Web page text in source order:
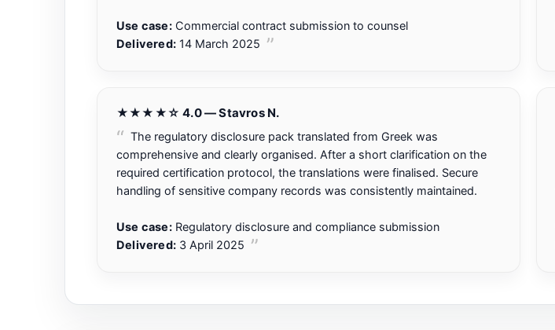
Use case:Commercial contract submission to counsel
Delivered: 14 March 2025
★★★★☆ 4.0 — Stavros N.
The regulatory disclosure pack translated from Greek was
comprehensive and clearly organised. After a short clarification on the
required certification protocol, the translations were finalised. Secure
handling of sensitive company records was consistently maintained.
Use case:Regulatory disclosure and compliance submission
Delivered: 3 April 2025